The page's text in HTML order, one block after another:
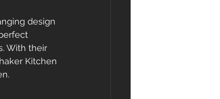
design
With their
Kitchen